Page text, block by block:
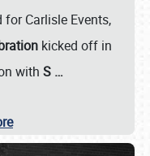
Carlisle Events,
kicked off in
with S …